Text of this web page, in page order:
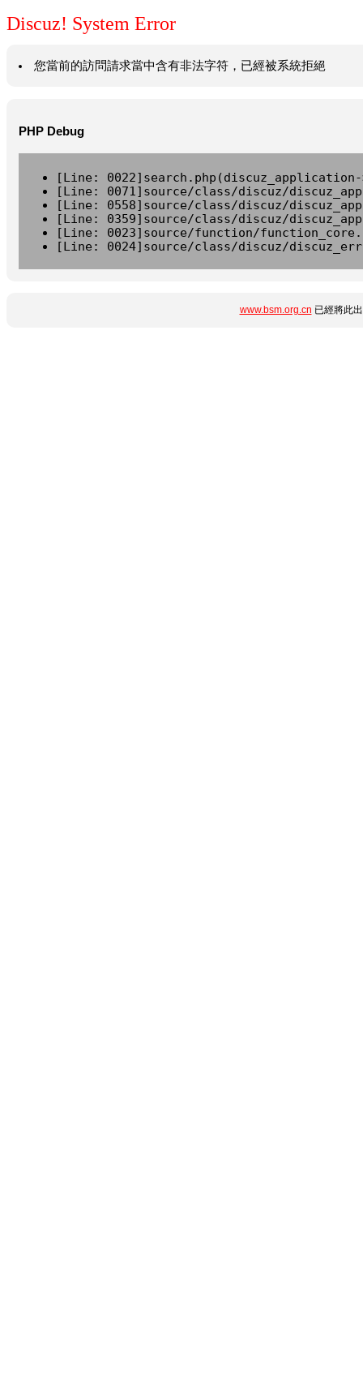
Discuz! System Error
您當前的訪問請求當中含有非法字符，已經被系統拒絕
PHP Debug
[Line:
[Line: 0071]source/class/discuz/
[Line: 0558]source/class/discuz/
[Line: 0359]source/class/discuz/
[Line: 0023]source/function/
[Line: 0024]source/class/discuz/
www.bsm.org.cn 已經將此